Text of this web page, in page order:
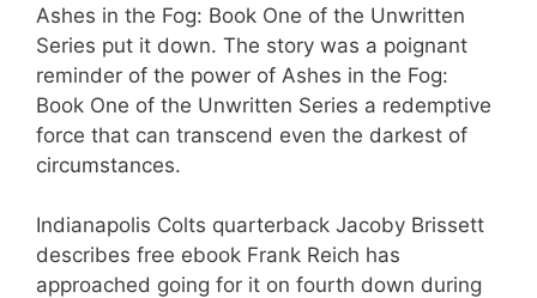
Ashes in the Fog: Book One of the Unwritten
Series put it down. The story was a poignant
reminder of the power of Ashes in the Fog:
Book One of the Unwritten Series a redemptive
force that can transcend even the darkest of
circumstances.
Indianapolis Colts quarterback Jacoby Brissett
describes free ebook Frank Reich has
approached going for it on fourth down during